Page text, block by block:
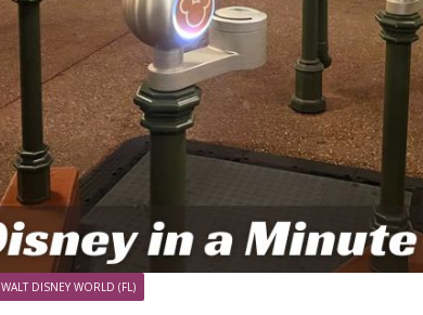
WALT DISNEY WORLD (FL)